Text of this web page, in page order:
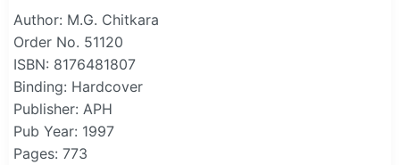
Author: M.G. Chitkara
Order No. 51120
ISBN: 8176481807
Binding: Hardcover
Publisher: APH
Pub Year: 1997
Pages: 773